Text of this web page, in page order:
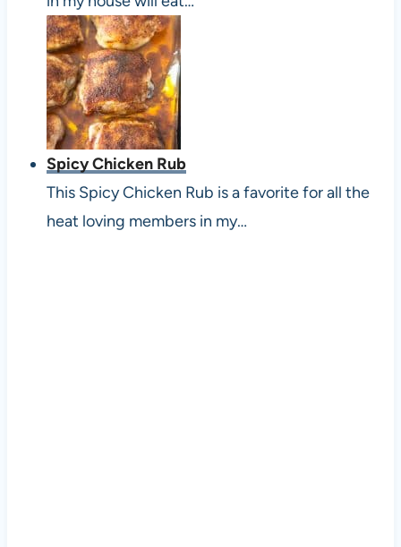
Spicy Chicken Rub
This Spicy Chicken Rub is a favorite for all the
heat loving members in my…